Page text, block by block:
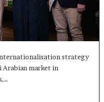
strategy
Arabian market in